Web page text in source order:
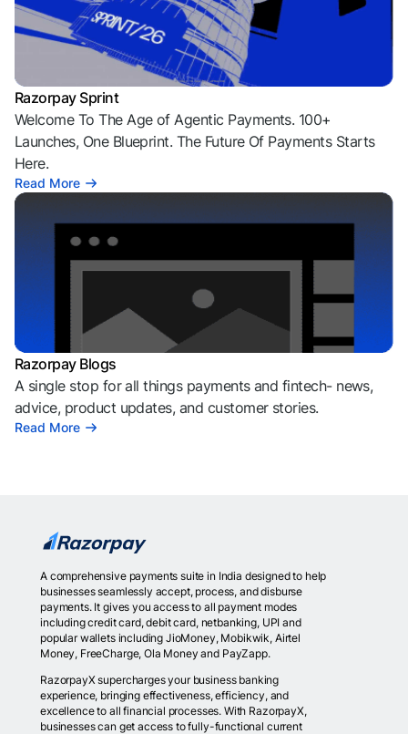
Razorpay Sprint
Welcome To The Age of Agentic Payments. 100+
Launches, One Blueprint. The Future Of Payments Starts
Here.
Read More
Razorpay Blogs
A single stop for all things payments and fintech- news,
advice, product updates, and customer stories.
Read More
A comprehensive payments suite in India designed to help
businesses seamlessly accept, process, and disburse
payments. It gives you access to all payment modes
including credit card, debit card, netbanking, UPI and
popular wallets including JioMoney, Mobikwik, Airtel
Money, FreeCharge, Ola Money and PayZapp.
RazorpayX supercharges your business banking
experience, bringing effectiveness, efficiency, and
excellence to all financial processes. With RazorpayX,
businesses can get access to fully-functional current